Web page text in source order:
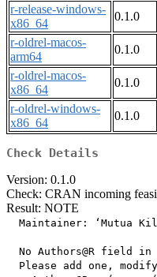
r-release-windows-
x86_64
0.1.0
r-oldrel-macos-
arm64
0.1.0
r-oldrel-macos-
x86_64
0.1.0
r-oldrel-windows-
x86_64
0.1.0
Check Details
Version: 0.1.0
Check: CRAN incoming
Result: NOTE
Maintainer: ‘Mutua
No Authors@R field in
Please add one,